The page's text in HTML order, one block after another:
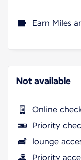
Earn Miles
Not available
Online
Priority
lounge
Priority